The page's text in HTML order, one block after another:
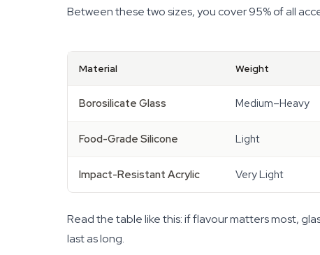
Between these two sizes, you cover 95% of all
Material Weight
Borosilicate Glass Medium–Heavy
Food-Grade Silicone Light
Impact-Resistant Acrylic Very Light
Read the table like this: if flavour matters most,
last as long.